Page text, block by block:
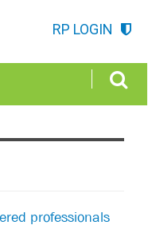
RP LOGIN
professionals